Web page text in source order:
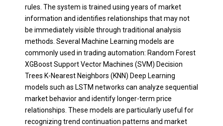
rules. The system is trained using years of market
information and identifies relationships that may not
be immediately visible through traditional analysis
methods. Several Machine Learning models are
commonly used in trading automation: Random Forest
XGBoost Support Vector Machines (SVM) Decision
Trees K-Nearest Neighbors (KNN) Deep Learning
models such as LSTM networks can analyze sequential
market behavior and identify longer-term price
relationships. These models are particularly useful for
recognizing trend continuation patterns and market